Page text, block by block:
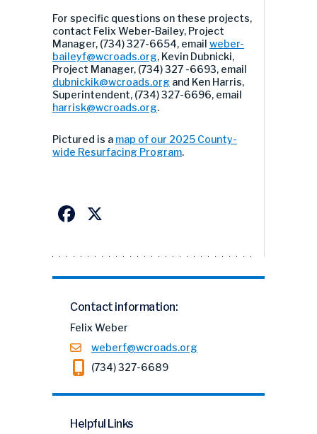
For specific questions on these projects,
contact Felix Weber-Bailey, Project
Manager, (734) 327-6654, email weber-
baileyf@wcroads.org, Kevin Dubnicki,
Project Manager, (734) 327 -6693, email
dubnickik@wcroads.org and Ken Harris,
Superintendent, (734) 327-6696, email
harrisk@wcroads.org.
Pictured is a map of our 2025 County-
wide Resurfacing Program.
Facebook
Contact information:
Felix Weber
weberf@wcroads.org
(734) 327-6689
Helpful Links